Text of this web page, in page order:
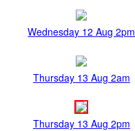
Wednesday 12 Aug 2pm
Thursday 13 Aug 2am
Thursday 13 Aug 2pm